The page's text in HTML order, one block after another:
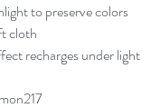
to preserve colors
cloth
recharges under light